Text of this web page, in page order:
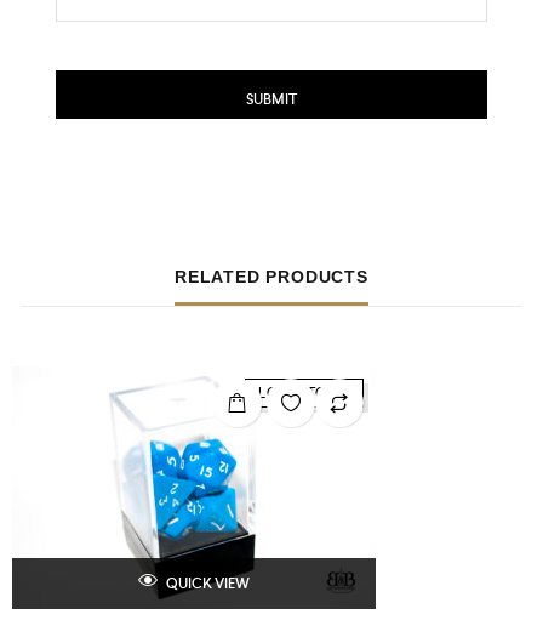
RELATED PRODUCTS
LOW STOCK
QUICK VIEW